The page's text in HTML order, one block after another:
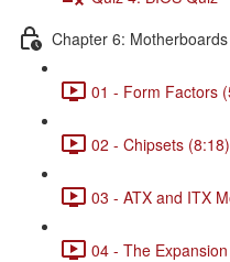
Chapter 6: Motherboards
01 - Form Factors
02 - Chipsets (8:18)
03 - ATX and ITX
04 - The